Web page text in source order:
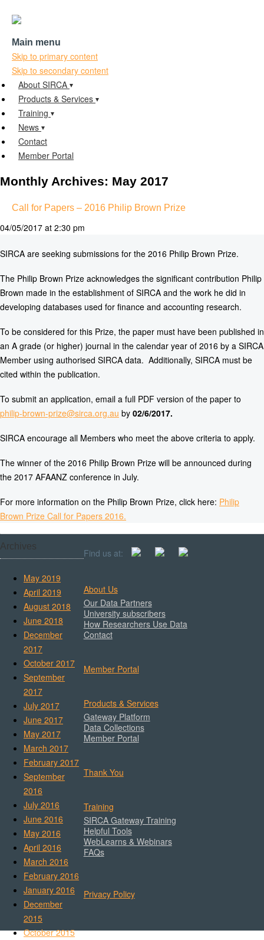
Main menu
Skip to primary content
Skip to secondary content
About SIRCA
Products & Services
Training
News
Contact
Member Portal
Monthly Archives: May 2017
Call for Papers – 2016 Philip Brown Prize
04/05/2017 at 2:30 pm
SIRCA are seeking submissions for the 2016 Philip Brown Prize.
The Philip Brown Prize acknowledges the significant contribution Philip
Brown made in the establishment of SIRCA and the work he did in
developing databases used for finance and accounting research.
To be considered for this Prize, the paper must have been published in
an A grade (or higher) journal in the calendar year of 2016 by a SIRCA
Member using authorised SIRCA data. Additionally, SIRCA must be
cited within the publication.
To submit an application, email a full PDF version of the paper to
philip-brown-prize@sirca.org.au by 02/6/2017.
SIRCA encourage all Members who meet the above criteria to apply.
The winner of the 2016 Philip Brown Prize will be announced during
the 2017 AFAANZ conference in July.
For more information on the Philip Brown Prize, click here: Philip
Brown Prize Call for Papers 2016.
Archives
May 2019
April 2019
August 2018
June 2018
December
2017
October 2017
September
2017
July 2017
June 2017
May 2017
March 2017
February 2017
September
2016
July 2016
June 2016
May 2016
April 2016
March 2016
February 2016
January 2016
December
2015
October 2015
Find us at:
About Us
Our Data Partners
University subscribers
How Researchers Use Data
Contact
Member Portal
Products & Services
Gateway Platform
Data Collections
Member Portal
Thank You
Training
SIRCA Gateway Training
Helpful Tools
WebLearns & Webinars
FAQs
Privacy Policy